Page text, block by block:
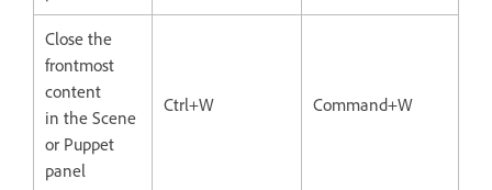
Close the
frontmost
content
in the Scene
or Puppet
panel
Ctrl+W Command+W